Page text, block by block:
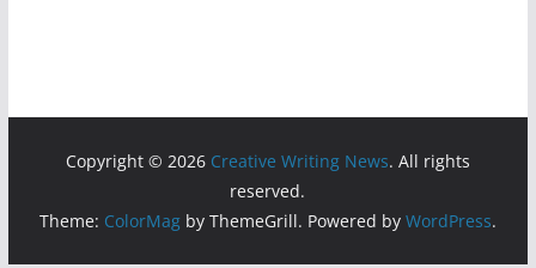
Copyright © 2026 Creative Writing News. All rights
reserved.
Theme: ColorMagby ThemeGrill. Powered by WordPress.